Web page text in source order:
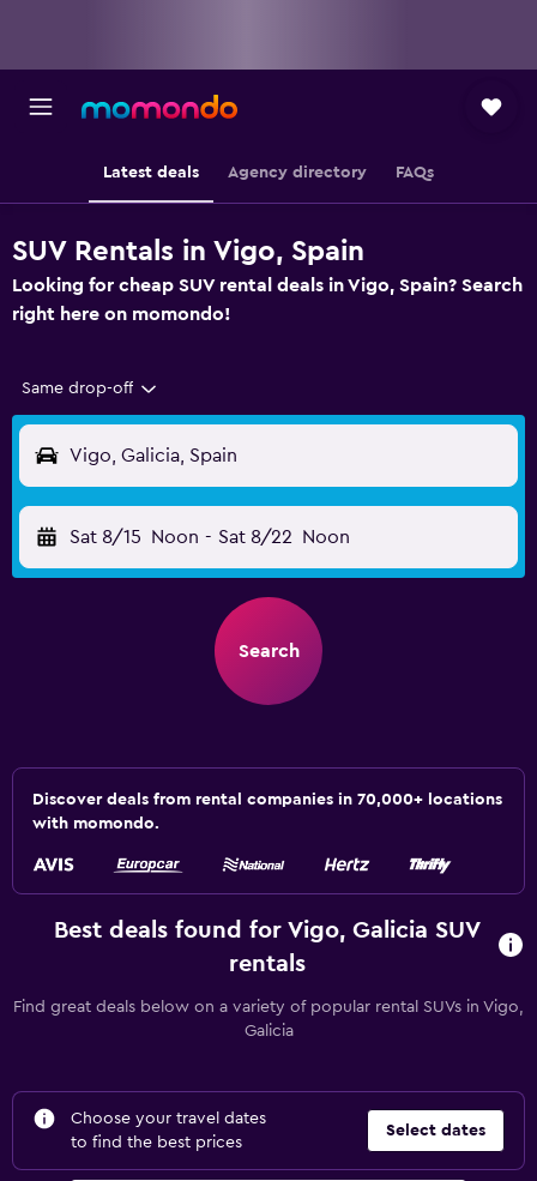
Latest deals Agency directory FAQs
SUV Rentals in Vigo, Spain
Looking for cheap SUV rental deals in Vigo, Spain? Search
right here on momondo!
Same drop-off
Vigo, Galicia, Spain
Sat 8/15 Noon - Sat 8/22 Noon
Search
Discover deals from rental companies in 70,000+ locations
with momondo.
Best deals found for Vigo, Galicia SUV
rentals
Find great deals below on a variety of popular rental SUVs in Vigo,
Galicia
Choose your travel dates
to find the best prices
Select dates